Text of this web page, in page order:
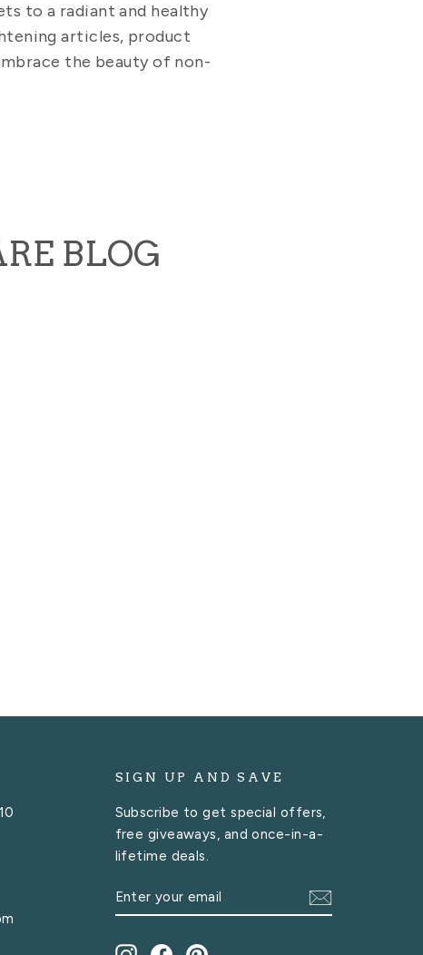
to a radiant and healthy
articles, product
the beauty of non-
BLOG
SIGN UP AND SAVE
Subscribe to get special offers,
free giveaways, and once-in-a-
lifetime deals.
ENTER
YOUR
SUBSCRIBE